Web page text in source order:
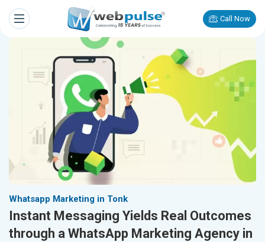
Call Now
Whatsapp Marketing in Tonk
Instant Messaging Yields Real Outcomes
through a WhatsApp Marketing Agency in